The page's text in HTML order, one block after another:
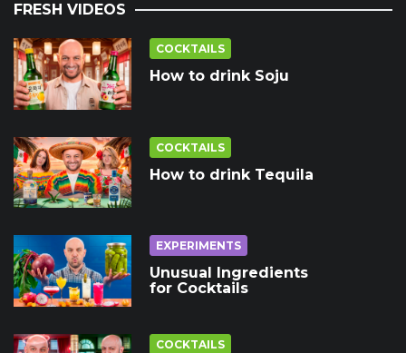
FRESH VIDEOS
COCKTAILS
How to drink Soju
COCKTAILS
How to drink Tequila
EXPERIMENTS
Unusual Ingredients
for Cocktails
COCKTAILS